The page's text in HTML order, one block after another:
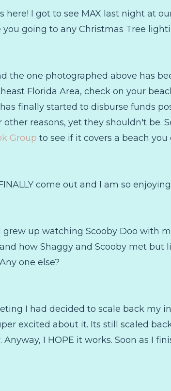
here! I got to see MAX last night at
going to any Christmas Tree
the one photographed above has
Florida Area, check on your
finally started to disburse funds
reasons, yet they shouldn't be.
Group to see if it covers a beach you
come out and I am so
grew up watching Scooby Doo with
how Shaggy and Scooby met but
one else?
I had decided to scale back my
excited about it. Its still scaled
I HOPE it works. Soon as I